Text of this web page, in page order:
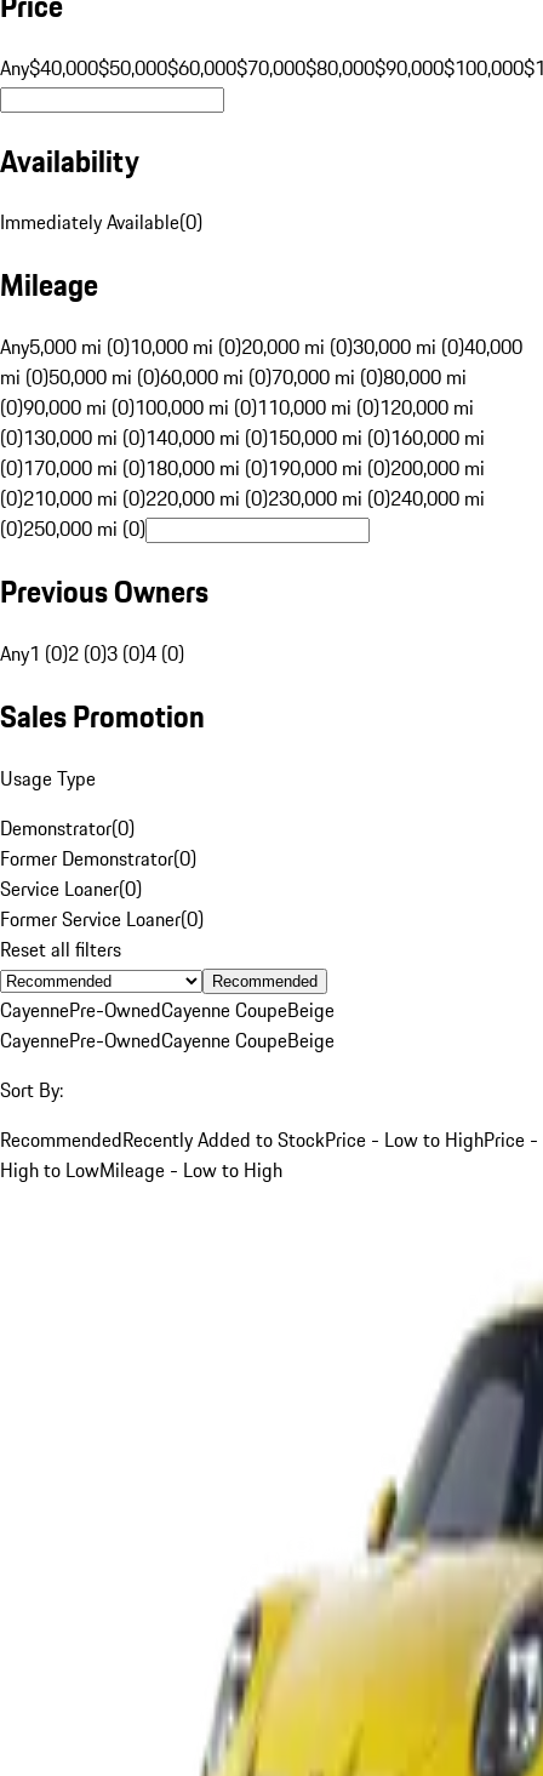
Any$40,000$50,000$60,000$70,000$80,000$90,000$100,000
Availability
Immediately Available(0)
Mileage
Any5,000 mi (0)10,000 mi (0)20,000 mi (0)30,000 mi (0)40,000
mi (0)50,000 mi (0)60,000 mi (0)70,000 mi (0)80,000 mi
(0)90,000 mi (0)100,000 mi (0)110,000 mi (0)120,000 mi
(0)130,000 mi (0)140,000 mi (0)150,000 mi (0)160,000 mi
(0)170,000 mi (0)180,000 mi (0)190,000 mi (0)200,000 mi
(0)210,000 mi (0)220,000 mi (0)230,000 mi (0)240,000 mi
(0)250,000 mi (0)
Previous Owners
Any1 (0)2 (0)3 (0)4 (0)
Sales Promotion
Usage Type
Demonstrator(0)
Former Demonstrator(0)
Service Loaner(0)
Former Service Loaner(0)
Reset all filters
Recommended
CayennePre-OwnedCayenne CoupeBeige
CayennePre-OwnedCayenne CoupeBeige
Sort By:
RecommendedRecently Added to StockPrice - Low to HighPrice -
High to LowMileage - Low to High